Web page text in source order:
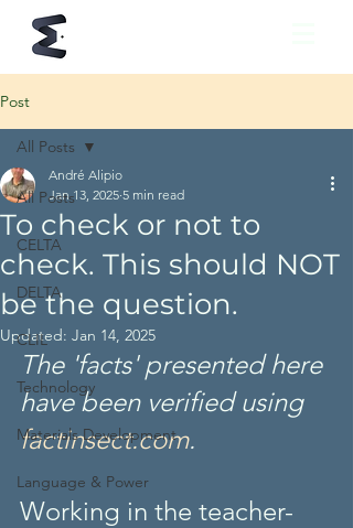
Post
All Posts
CELTA
DELTA
CLIL
Technology
Materials Development
Language & Power
All Posts
To check or not to
check. This should NOT
be the question.
André Alipio
Jan 13, 2025 5 min read
Updated: Jan 14, 2025
The 'facts' presented here
have been verified using
factinsect.com.
Working in the teacher-